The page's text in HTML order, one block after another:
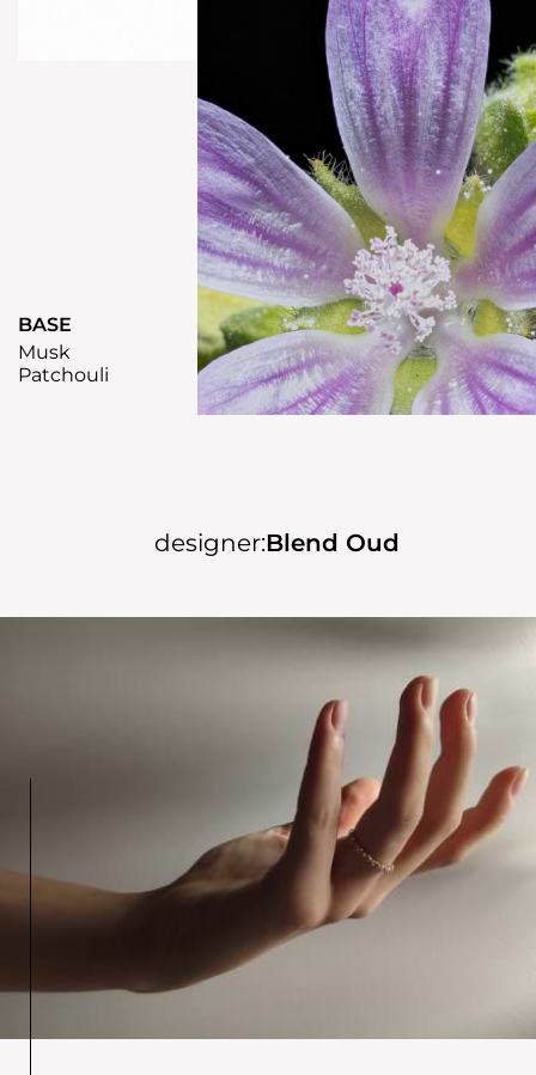
BASE
Musk
Patchouli
designer:Blend Oud